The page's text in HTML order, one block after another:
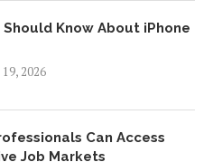
Should Know About iPhone
2026
Can Access
Job Markets